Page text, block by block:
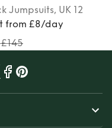
Jumpsuits, UK 12
from £8/day
£145